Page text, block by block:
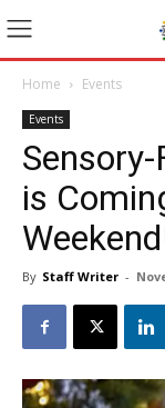
Home Events
Events
is
By Staff Writer -